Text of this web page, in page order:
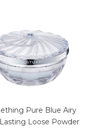
Pure Blue Airy
Loose Powder